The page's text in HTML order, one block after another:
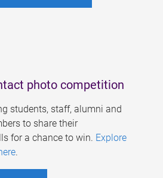
photo competition
students, staff, alumni and
to share their
for a chance to win. Explore
.